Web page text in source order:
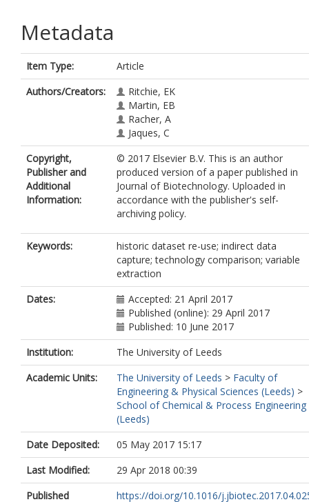
Metadata
Item Type:
Article
Authors/Creators:
Ritchie, EK
Martin, EB
Racher, A
Jaques, C
Copyright,
Publisher and
Additional
Information:
© 2017 Elsevier B.V. This is an author
produced version of a paper published in
Journal of Biotechnology. Uploaded in
accordance with the publisher's self-
archiving policy.
Keywords:
historic dataset re-use; indirect data
capture; technology comparison; variable
extraction
Dates:
Accepted: 21 April 2017
Published (online): 29 April 2017
Published: 10 June 2017
Institution:
The University of Leeds
Academic Units:
The University of Leeds > Faculty of
Engineering & Physical Sciences (Leeds) >
School of Chemical & Process Engineering
(Leeds)
Date Deposited:
05 May 2017 15:17
Last Modified:
29 Apr 2018 00:39
Published
https://doi.org/10.1016/